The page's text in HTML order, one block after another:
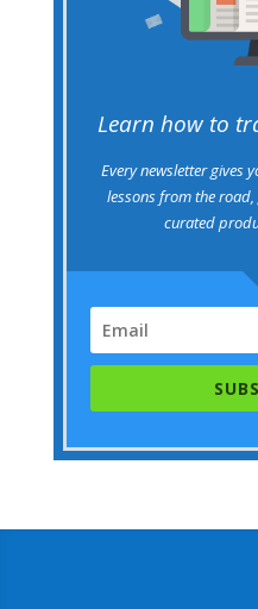
Learn how to
Every newsletter gives
lessons from the
curated